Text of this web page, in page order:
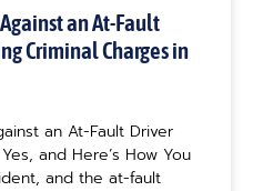
an At-Fault
Criminal Charges in
an At-Fault Driver
and Here’s How You
and the at-fault